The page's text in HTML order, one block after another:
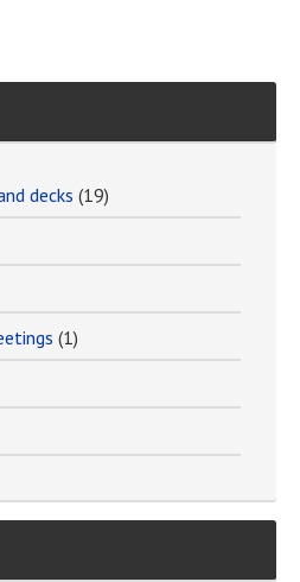
decks (19)
(1)